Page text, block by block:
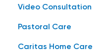
Video Consultation
Pastoral Care
Caritas Home Care